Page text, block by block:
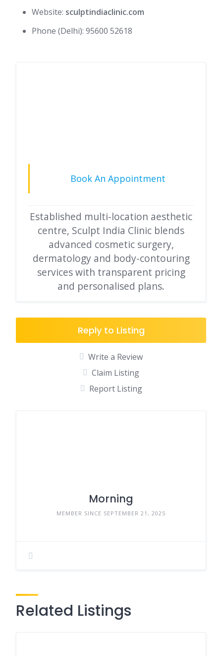
Website: sculptindiaclinic.com
Phone (Delhi): 95600 52618
Book An Appointment
Established multi-location aesthetic
centre, Sculpt India Clinic blends
advanced cosmetic surgery,
dermatology and body-contouring
services with transparent pricing
and personalised plans.
Reply to Listing
Write a Review
Claim Listing
Report Listing
Morning
MEMBER SINCE SEPTEMBER 21, 2025
Related Listings